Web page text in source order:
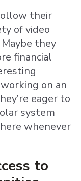
their
of video
they
financial
on an
eager to
system
whenever
to